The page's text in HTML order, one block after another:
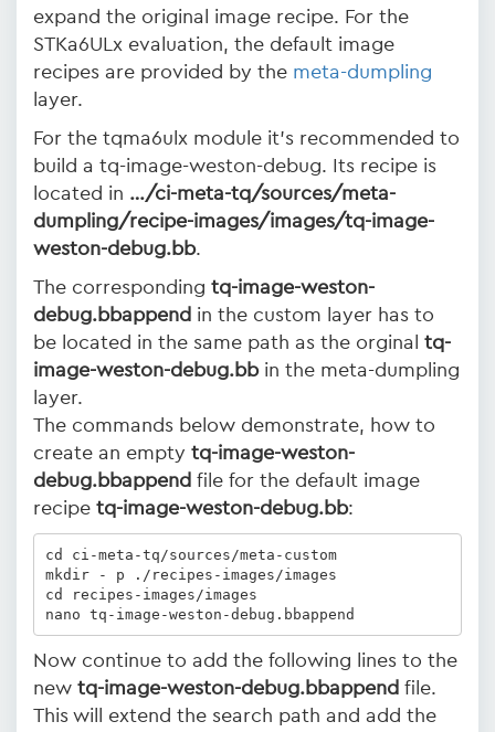
expand the original image recipe. For the
STKa6ULx evaluation, the default image
recipes are provided by the meta-dumpling
layer.
For the tqma6ulx module it's recommended to
build a tq-image-weston-debug. Its recipe is
located in …/ci-meta-tq/sources/meta-
dumpling/recipe-images/images/tq-image-
weston-debug.bb.
The corresponding tq-image-weston-
debug.bbappend in the custom layer has to
be located in the same path as the orginal tq-
image-weston-debug.bbin the meta-dumpling
layer.
The commands below demonstrate, how to
create an empty tq-image-weston-
debug.bbappend file for the default image
recipe tq-image-weston-debug.bb:
cd ci-meta-tq/sources/meta-custom
mkdir - p ./recipes-images/images
cd recipes-images/images
nano tq-image-weston-debug.bbappend
Now continue to add the following lines to the
new tq-image-weston-debug.bbappend file.
This will extend the search path and add the